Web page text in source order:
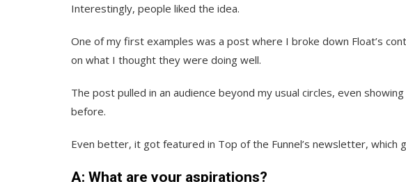
Interestingly, people liked the idea.
One of my first examples was a post where I broke down Float’s
on what I thought they were doing well.
The post pulled in an audience beyond my usual circles, even
before.
Even better, it got featured in Top of the Funnel’s newsletter, which
A: What are your aspirations?